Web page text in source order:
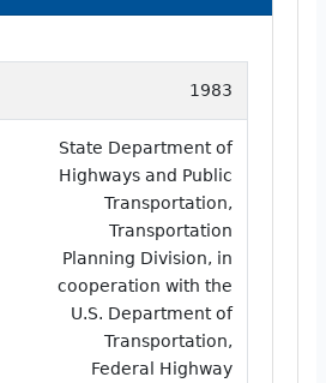
1983
State Department of
Highways and Public
Transportation,
Transportation
Planning Division, in
cooperation with the
U.S. Department of
Transportation,
Federal Highway